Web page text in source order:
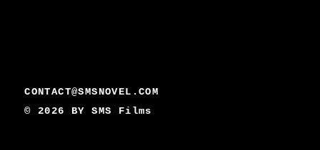
CONTACT@SMSNOVEL.COM
© 2026 BYSMS Films